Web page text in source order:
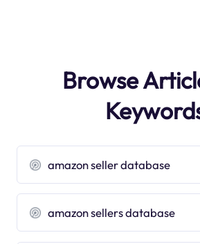
Browse
amazon seller database
amazon sellers database